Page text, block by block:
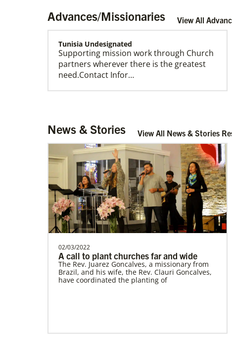
US Missionaries
U.S. Missionaries are long-term United
Methodist missionaries serving across the
communities.
This Moment Matters
Advances/Missionaries View All
Tunisia Undesignated
Supporting mission work through Church
partners wherever there is the greatest
need.Contact Infor…
Supporting mission work through Church
partners wherever there is the greatest
need.Contact Infor…
Sweden Undesignated
Supporting mission work through Church
partners wherever there is the greatest
need.Contact Infor…
News & Stories View All News & Stories
02/03/2022
A call to plant churches far and wide
The Rev. Juarez Goncalves, a missionary from
Brazil, and his wife, the Rev. Clauri Goncalves,
have coordinated the planting of